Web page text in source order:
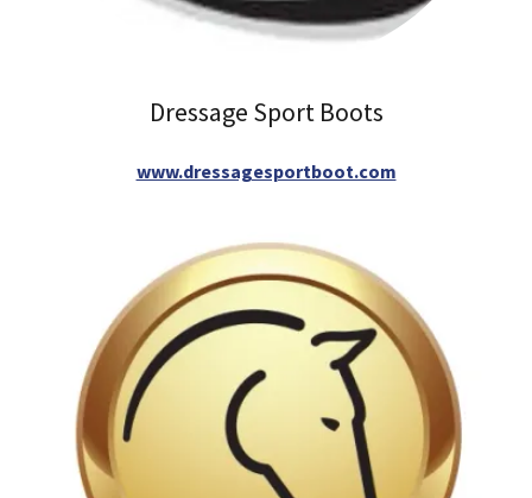
Dressage Sport Boots
www.dressagesportboot.com